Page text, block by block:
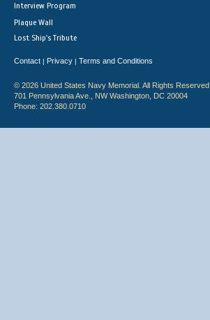
Interview Program
Plaque Wall
Lost Ship's Tribute
Contact | Privacy | Terms and Conditions
© 2026 United States Navy Memorial. All Rights Reserved.
701 Pennsylvania Ave., NW Washington, DC 20004
Phone: 202.380.0710